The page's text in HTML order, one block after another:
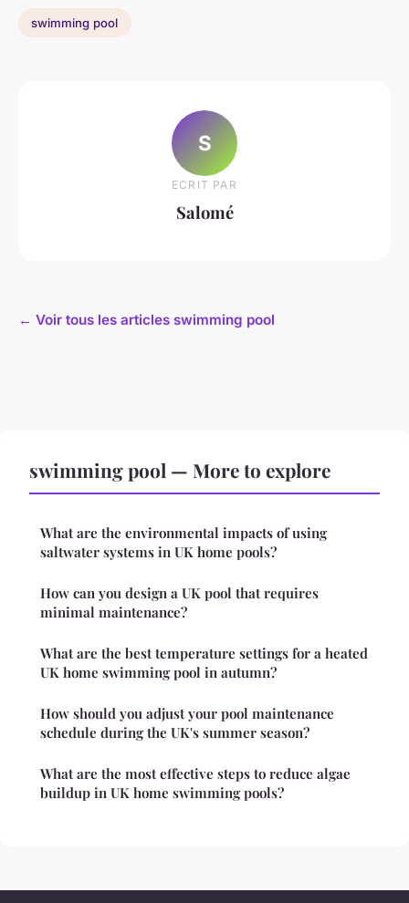
swimming pool
S
ECRIT PAR
Salomé
← Voir tous les articles swimming pool
swimming pool — More to explore
What are the environmental impacts of using
saltwater systems in UK home pools?
How can you design a UK pool that requires
minimal maintenance?
What are the best temperature settings for a heated
UK home swimming pool in autumn?
How should you adjust your pool maintenance
schedule during the UK's summer season?
What are the most effective steps to reduce algae
buildup in UK home swimming pools?